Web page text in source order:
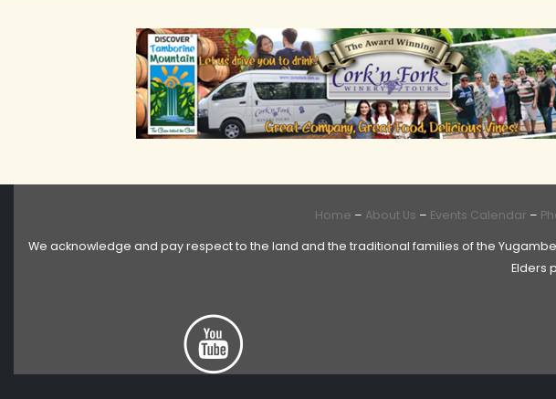
Home – About Us – Events Calendar –
We acknowledge and pay respect to the land and the traditional families of the
Elders